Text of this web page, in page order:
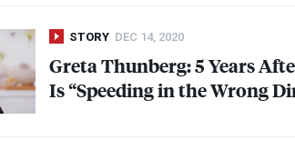
STORY DEC 14, 2020
Greta Thunberg: 5 Years
Is “Speeding in the Wrong